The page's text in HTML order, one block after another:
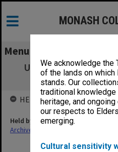
We acknowledge the
of the lands on
stands. Our
traditional knowledge
heritage, and
our respects to
emerging.
Cultural sensitivity
MONASH
Menu
US - Congress. Party
Institutions
HELD BY
Held by
Archives